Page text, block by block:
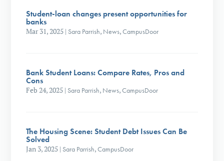
Student-loan changes present opportunities for
banks
Mar 31, 2025 | Sara Parrish, News,CampusDoor
Bank Student Loans: Compare Rates, Pros and
Cons
Feb 24, 2025 | Sara Parrish, News,CampusDoor
The Housing Scene: Student Debt Issues Can Be
Solved
Jan 3, 2025 | Sara Parrish,CampusDoor